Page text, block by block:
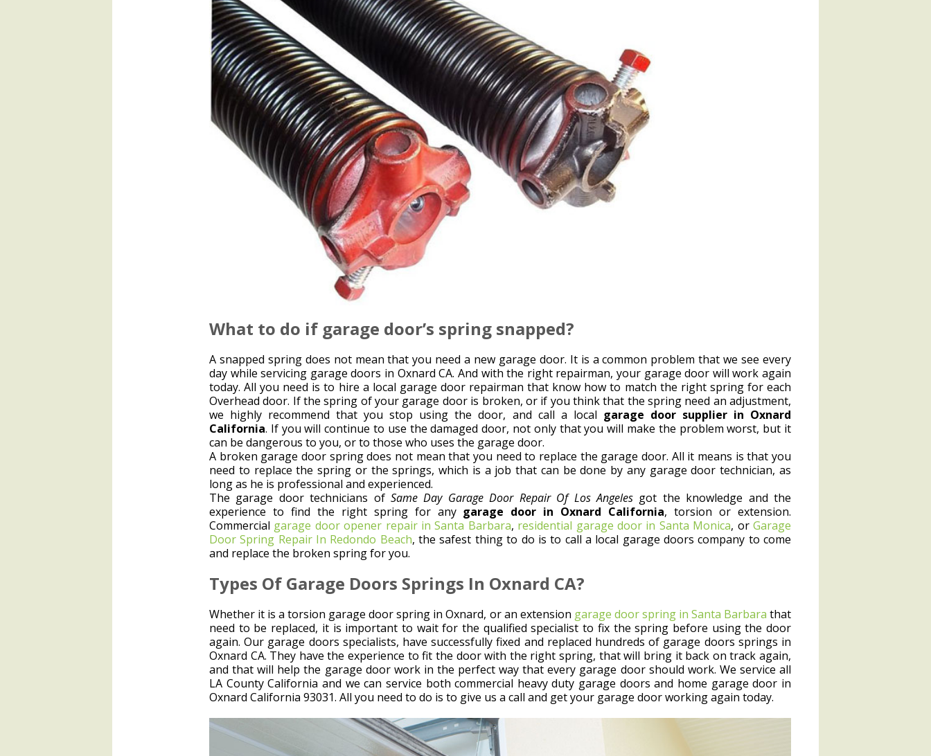
What to do if garage door’s spring snapped?
A snapped spring does not mean that you need a new garage door. It is a common problem that we see every
day while servicing garage doors in Oxnard CA. And with the right repairman, your garage door will work again
today. All you need is to hire a local garage door repairman that know how to match the right spring for each
Overhead door. If the spring of your garage door is broken, or if you think that the spring need an adjustment,
we highly recommend that you stop using the door, and call a local garage door supplier in Oxnard
California. If you will continue to use the damaged door, not only that you will make the problem worst, but it
can be dangerous to you, or to those who uses the garage door.
A broken garage door spring does not mean that you need to replace the garage door. All it means is that you
need to replace the spring or the springs, which is a job that can be done by any garage door technician, as
long as he is professional and experienced.
The garage door technicians ofSame Day Garage Door Repair Of Los Angelesgot the knowledge and the
experience to find the right spring for any garage door in Oxnard California, torsion or extension.
Commercial garage door opener repair in Santa Barbara, residential garage door in Santa Monica, orGarage
Door Spring Repair In Redondo Beach, the safest thing to do is to call a local garage doors company to come
and replace the broken spring for you.
Types Of Garage Doors Springs In Oxnard CA?
Whether it is a torsion garage door spring in Oxnard, or an extension garage door spring in Santa Barbara that
need to be replaced, it is important to wait for the qualified specialist to fix the spring before using the door
again. Our garage doors specialists, have successfully fixed and replaced hundreds of garage doors springs in
Oxnard CA. They have the experience to fit the door with the right spring, that will bring it back on track again,
and that will help the garage door work in the perfect way that every garage door should work. We service all
LA County California and we can service both commercial heavy duty garage doors and home garage door in
Oxnard California 93031. All you need to do is to give us a call and get your garage door working again today.